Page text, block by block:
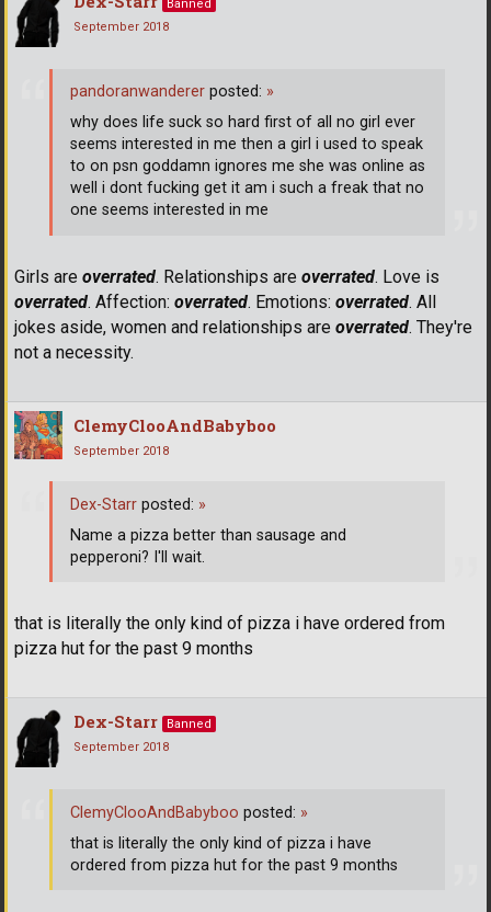
Banned
September 2018
Girls are overrated. Relationships are overrated. Love is
overrated. Affection: overrated. Emotions: overrated. All
jokes aside, women and relationships are overrated. They're
not a necessity.
pandoranwanderer posted: »
why does life suck so hard first of all no girl ever
seems interested in me then a girl i used to speak
to on psn goddamn ignores me she was online as
well i dont fucking get it am i such a freak that no
one seems interested in me
ClemyClooAndBabyboo
September 2018
that is literally the only kind of pizza i have ordered from
pizza hut for the past 9 months
Dex-Starr posted: »
Name a pizza better than sausage and
pepperoni? I'll wait.
Dex-Starr
Banned
September 2018
ClemyClooAndBabyboo posted: »
that is literally the only kind of pizza i have
ordered from pizza hut for the past 9 months